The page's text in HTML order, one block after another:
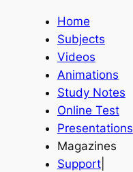
Home
Subjects
Videos
Animations
Study Notes
Online Test
Presentations
Magazines
Support|